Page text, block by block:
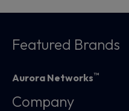
Featured Brands
Aurora Networks™
Company